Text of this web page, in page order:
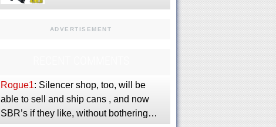
ADVERTISEMENT
Rogue1: Silencer shop, too, will be
able to sell and ship cans , and now
SBR’s if they like, without bothering…